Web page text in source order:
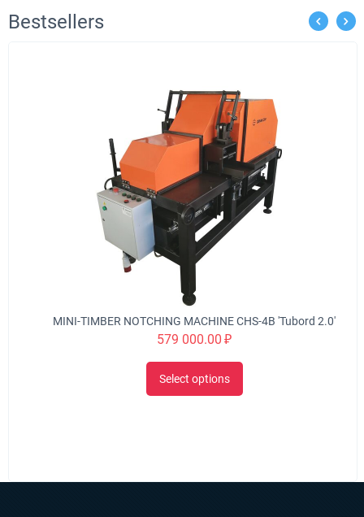
Bestsellers
MINI-TIMBER NOTCHING MACHINE CHS-4B 'Tubord 2.0'
579 000.00₽
Select options